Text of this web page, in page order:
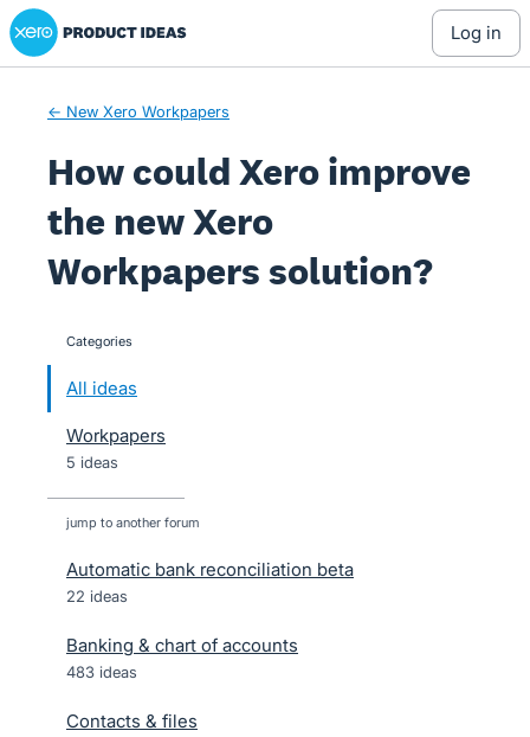
Skip
to
Xero Product Ideas homepage
log in
← New Xero Workpapers
How could Xero improve
the new Xero
Workpapers solution?
categories
All ideas
Workpapers
5 ideas
jump to another forum
Automatic bank reconciliation beta
22 ideas
Banking & chart of accounts
483 ideas
Contacts & files